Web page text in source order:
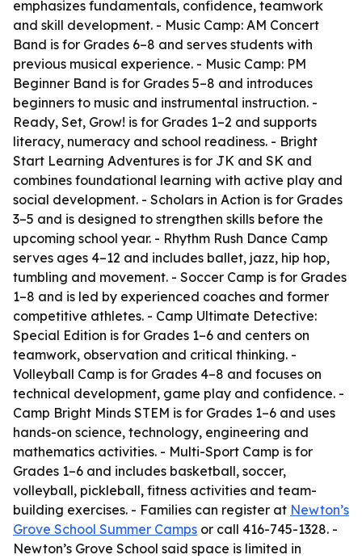
emphasizes fundamentals, confidence, teamwork
and skill development. - Music Camp: AM Concert
Band is for Grades 6–8 and serves students with
previous musical experience. - Music Camp: PM
Beginner Band is for Grades 5–8 and introduces
beginners to music and instrumental instruction. -
Ready, Set, Grow! is for Grades 1–2 and supports
literacy, numeracy and school readiness. - Bright
Start Learning Adventures is for JK and SK and
combines foundational learning with active play and
social development. - Scholars in Action is for Grades
3–5 and is designed to strengthen skills before the
upcoming school year. - Rhythm Rush Dance Camp
serves ages 4–12 and includes ballet, jazz, hip hop,
tumbling and movement. - Soccer Camp is for Grades
1–8 and is led by experienced coaches and former
competitive athletes. - Camp Ultimate Detective:
Special Edition is for Grades 1–6 and centers on
teamwork, observation and critical thinking. -
Volleyball Camp is for Grades 4–8 and focuses on
technical development, game play and confidence. -
Camp Bright Minds STEM is for Grades 1–6 and uses
hands-on science, technology, engineering and
mathematics activities. - Multi-Sport Camp is for
Grades 1–6 and includes basketball, soccer,
volleyball, pickleball, fitness activities and team-
building exercises. - Families can register at Newton’s
Grove School Summer Camps or call 416-745-1328. -
Newton’s Grove School said space is limited in